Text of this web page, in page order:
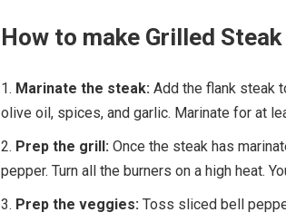
How to make Grilled
Marinate the steak: Add the flank steak
olive oil, spices, and garlic. Marinate for at
Prep the grill: Once the steak has
pepper. Turn all the burners on a high heat.
Prep the veggies: Toss sliced bell